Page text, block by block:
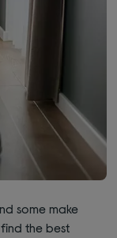
some make
find the best